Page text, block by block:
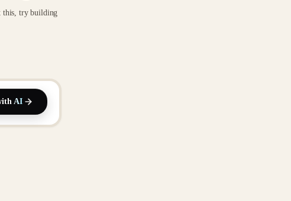
this, try building
AI